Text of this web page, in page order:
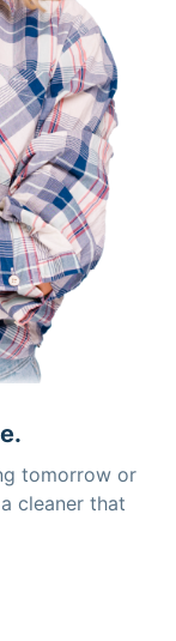
tomorrow or
cleaner that